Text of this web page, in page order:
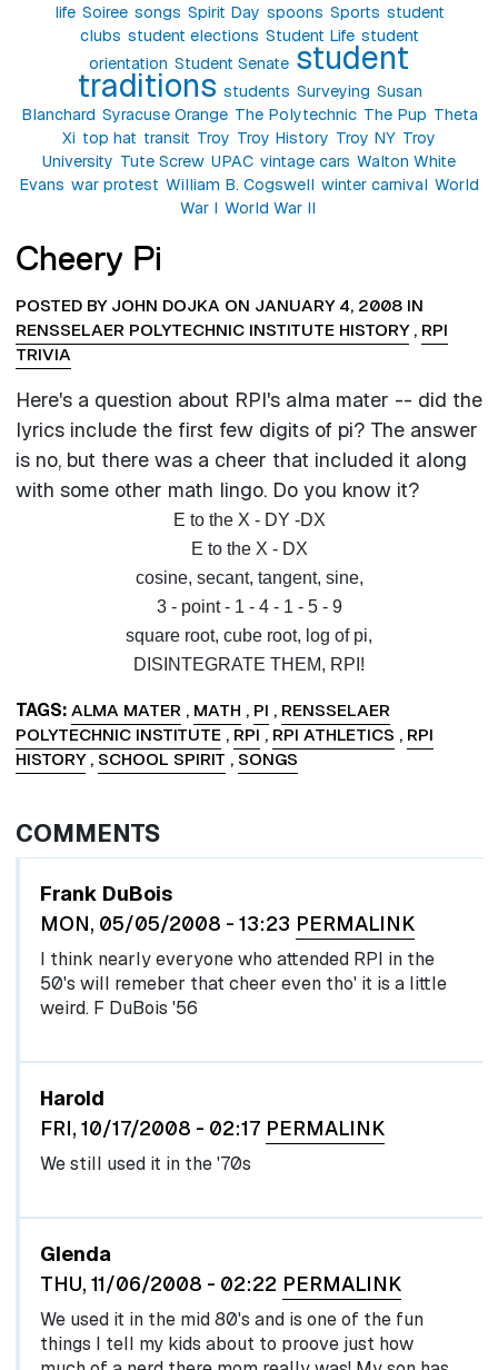
life Soiree songs Spirit Day spoons Sports student
clubs student elections Student Life student
orientation Student Senate student
traditions students Surveying Susan
Blanchard Syracuse Orange The Polytechnic The Pup Theta
Xi top hat transit Troy Troy History Troy NY Troy
University Tute Screw UPAC vintage cars Walton White
Evans war protest William B. Cogswell winter carnival World
War I World War II
Cheery Pi
POSTED BY JOHN DOJKA ON JANUARY 4, 2008 IN
RENSSELAER POLYTECHNIC INSTITUTE HISTORY, RPI
TRIVIA
Here's a question about RPI's alma mater -- did the
lyrics include the first few digits of pi? The answer
is no, but there was a cheer that included it along
with some other math lingo. Do you know it?
E to the X - DY -DX
E to the X - DX
cosine, secant, tangent, sine,
3 - point - 1 - 4 - 1 - 5 - 9
square root, cube root, log of pi,
DISINTEGRATE THEM, RPI!
TAGS ALMA MATER , MATH , PI , RENSSELAER
POLYTECHNIC INSTITUTE, RPI , RPI ATHLETICS , RPI
HISTORY, SCHOOL SPIRIT , SONGS
COMMENTS
Frank DuBois
MON, 05/05/2008 - 13:23 PERMALINK
I think nearly everyone who attended RPI in the
50's will remeber that cheer even tho' it is a little
weird. F DuBois '56
Harold
FRI, 10/17/2008 - 02:17 PERMALINK
We still used it in the '70s
Glenda
THU, 11/06/2008 - 02:22 PERMALINK
We used it in the mid 80's and is one of the fun
things I tell my kids about to proove just how